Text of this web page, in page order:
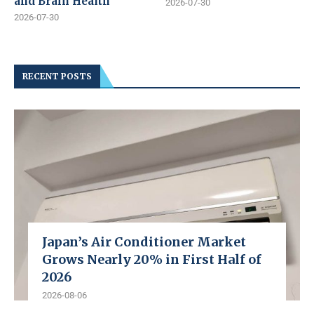
2026-07-30
2026-07-30
RECENT POSTS
Japan’s Air Conditioner Market
Grows Nearly 20% in First Half of
2026
2026-08-06